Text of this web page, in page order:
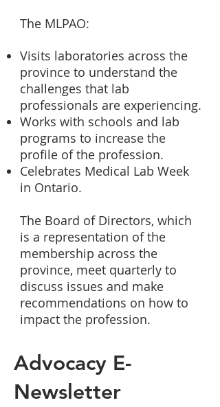
The MLPAO:
Visits laboratories across the
province to understand the
challenges that lab
professionals are experiencing.
Works with schools and lab
programs to increase the
profile of the profession.
​Celebrates Medical Lab Week
in Ontario.
The Board of Directors, which
is a representation of the
membership across the
province, meet quarterly to
discuss issues and make
recommendations on how to
impact the profession.
Advocacy E-
Newsletter